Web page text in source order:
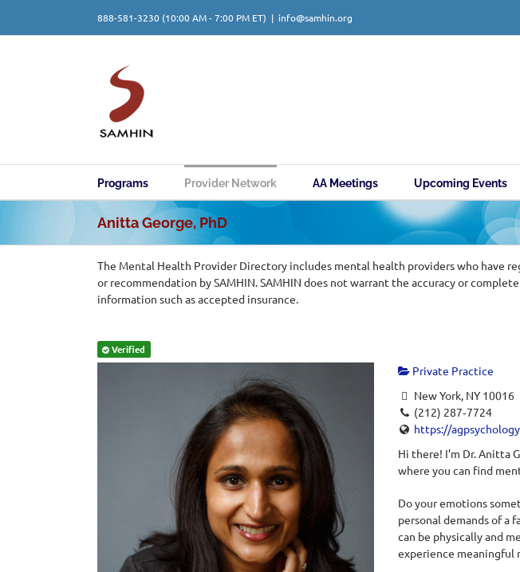
content
888-581-3230 (10:00 AM - 7:00 PM ET) | info@samhin.org
Programs Provider Network AA Meetings Upcoming Events
Anitta George, PhD
The Mental Health Provider Directory includes mental health providers who have
or recommendation by SAMHIN. SAMHIN does not warrant the accuracy or
information such as accepted insurance.
Verified
Private Practice
New York, NY 10016
(212) 287‐7724
https://
Hi there! I’m Dr. Anitta
where you can find
Do your emotions
personal demands of a
can be physically and
experience meaningful